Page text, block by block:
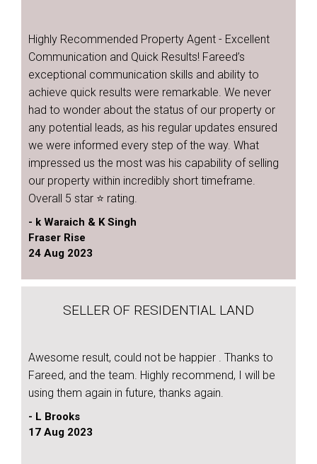
Highly Recommended Property Agent - Excellent
Communication and Quick Results! Fareed’s
exceptional communication skills and ability to
achieve quick results were remarkable. We never
had to wonder about the status of our property or
any potential leads, as his regular updates ensured
we were informed every step of the way. What
impressed us the most was his capability of selling
our property within incredibly short timeframe.
Overall 5 star ⭐️ rating.
- k Waraich & K Singh
Fraser Rise
24 Aug 2023
SELLER OF RESIDENTIAL LAND
Awesome result, could not be happier . Thanks to
Fareed, and the team. Highly recommend, I will be
using them again in future, thanks again.
- L Brooks
17 Aug 2023